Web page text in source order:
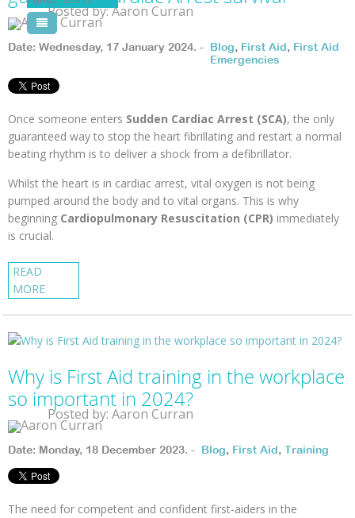
Pool Courses
Posted by: Aaron Curran
Date: Wednesday, 17 January 2024. - Blog, First Aid, First Aid
Emergencies
Once someone enters Sudden Cardiac Arrest (SCA), the only
guaranteed way to stop the heart fibrillating and restart a normal
beating rhythm is to deliver a shock from a defibrillator.
Whilst the heart is in cardiac arrest, vital oxygen is not being
pumped around the body and to vital organs. This is why
beginning Cardiopulmonary Resuscitation (CPR) immediately
is crucial.
READ
MORE
Why is First Aid training in the workplace
so important in 2024?
Posted by: Aaron Curran
Date: Monday, 18 December 2023. - Blog, First Aid, Training
The need for competent and confident first-aiders in the